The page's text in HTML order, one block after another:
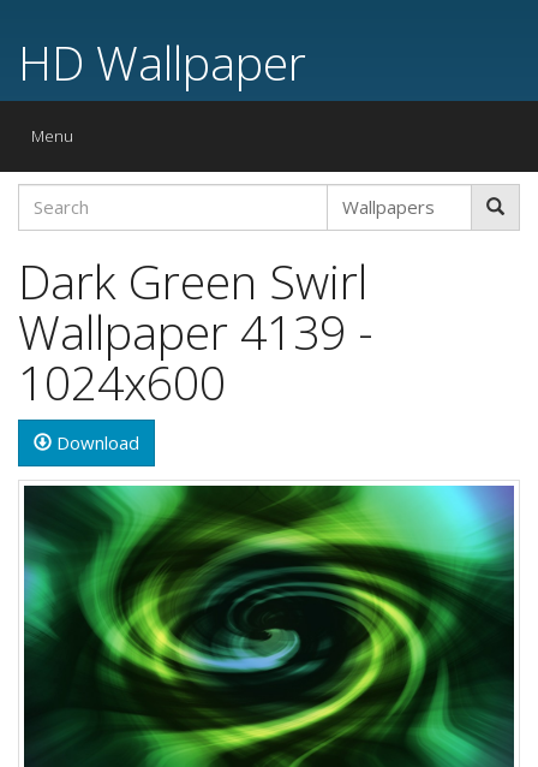
HD Wallpaper
Toggle
Menu
Dark Green Swirl
Wallpaper 4139 -
1024x600
Download